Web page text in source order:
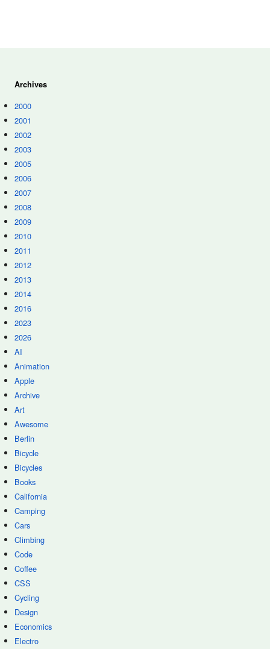
Archives
2000
2001
2002
2003
2005
2006
2007
2008
2009
2010
2011
2012
2013
2014
2016
2023
2026
AI
Animation
Apple
Archive
Art
Awesome
Berlin
Bicycle
Bicycles
Books
California
Camping
Cars
Climbing
Code
Coffee
CSS
Cycling
Design
Economics
Electro